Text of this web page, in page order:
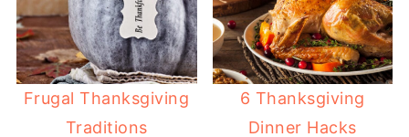
Frugal Thanksgiving
Traditions
6 Thanksgiving
Dinner Hacks